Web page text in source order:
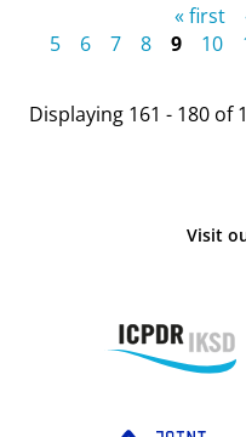
« first
5
6 7 8 9 10
Displaying 161 - 180 of
Visit